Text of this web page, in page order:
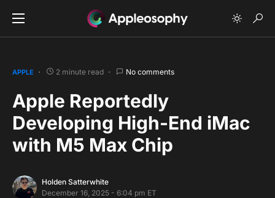
APPLE 2 minute read No comments
Apple Reportedly
Developing High-End iMac
with M5 Max Chip
Holden Satterwhite
December 16, 2025 - 6:04 pm ET